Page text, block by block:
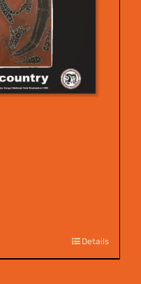
Details